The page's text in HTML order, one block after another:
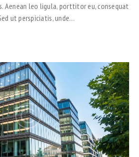
leo ligula, porttitor eu, consequat
ut perspiciatis, unde…